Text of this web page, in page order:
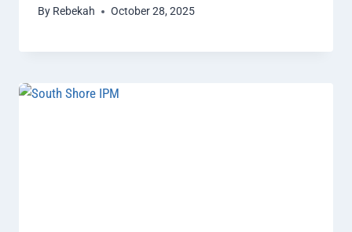
By Rebekah October 28, 2025